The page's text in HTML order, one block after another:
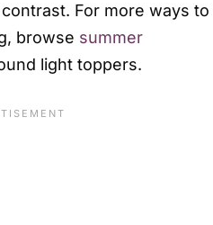
For more ways to
browse summer
light toppers.